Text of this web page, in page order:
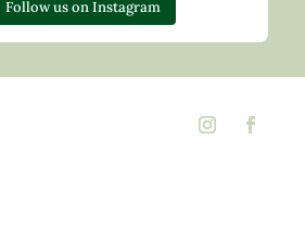
Follow us on Instagram